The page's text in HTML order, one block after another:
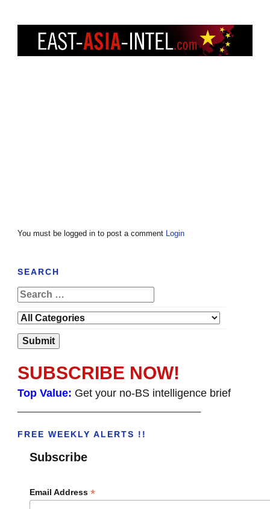
You must be logged in to post a comment Login
SEARCH
SUBSCRIBE NOW!
Top Value: Get your no-BS intelligence brief
FREE WEEKLY ALERTS !!
Subscribe
Email Address *